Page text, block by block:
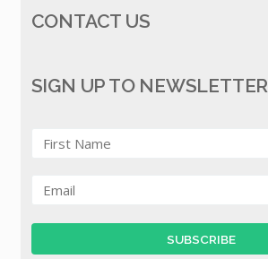
CONTACT US
SIGN UP TO NEWSLETTER